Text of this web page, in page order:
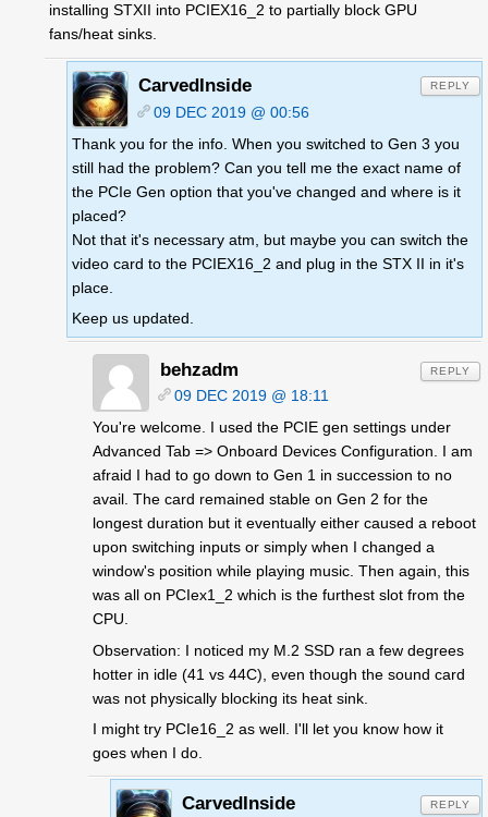
installing STXII into PCIEX16_2 to partially block GPU
fans/heat sinks.
CarvedInside
09 DEC 2019 @ 00:56
Thank you for the info. When you switched to Gen 3 you
still had the problem? Can you tell me the exact name of
the PCIe Gen option that you've changed and where is it
placed?
Not that it's necessary atm, but maybe you can switch the
video card to the PCIEX16_2 and plug in the STX II in it's
place.
Keep us updated.
REPLY
behzadm
09 DEC 2019 @ 18:11
You're welcome. I used the PCIE gen settings under
Advanced Tab => Onboard Devices Configuration. I am
afraid I had to go down to Gen 1 in succession to no
avail. The card remained stable on Gen 2 for the
longest duration but it eventually either caused a reboot
upon switching inputs or simply when I changed a
window's position while playing music. Then again, this
was all on PCIex1_2 which is the furthest slot from the
CPU.
Observation: I noticed my M.2 SSD ran a few degrees
hotter in idle (41 vs 44C), even though the sound card
was not physically blocking its heat sink.
I might try PCIe16_2 as well. I'll let you know how it
goes when I do.
REPLY
CarvedInside REPLY